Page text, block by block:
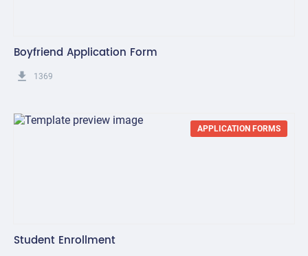
Boyfriend Application Form
get_app 1369
APPLICATION FORMS
Student Enrollment